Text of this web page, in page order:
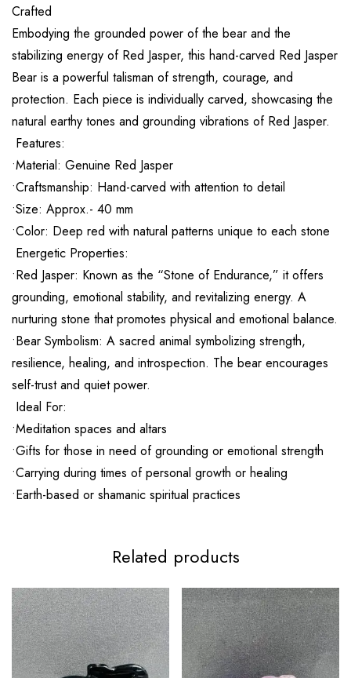
Crafted
Embodying the grounded power of the bear and the
stabilizing energy of Red Jasper, this hand-carved Red Jasper
Bear is a powerful talisman of strength, courage, and
protection. Each piece is individually carved, showcasing the
natural earthy tones and grounding vibrations of Red Jasper.
Features:
•Material: Genuine Red Jasper
•Craftsmanship: Hand-carved with attention to detail
•Size: Approx.- 40 mm
•Color: Deep red with natural patterns unique to each stone
Energetic Properties:
•Red Jasper: Known as the “Stone of Endurance,” it offers
grounding, emotional stability, and revitalizing energy. A
nurturing stone that promotes physical and emotional balance.
•Bear Symbolism: A sacred animal symbolizing strength,
resilience, healing, and introspection. The bear encourages
self-trust and quiet power.
Ideal For:
•Meditation spaces and altars
•Gifts for those in need of grounding or emotional strength
•Carrying during times of personal growth or healing
•Earth-based or shamanic spiritual practices
Related products